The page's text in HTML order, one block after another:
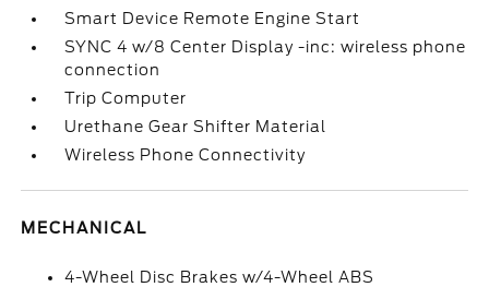
Smart Device Remote Engine Start
SYNC 4 w/8 Center Display -inc: wireless phone
connection
Trip Computer
Urethane Gear Shifter Material
Wireless Phone Connectivity
MECHANICAL
4-Wheel Disc Brakes w/4-Wheel ABS